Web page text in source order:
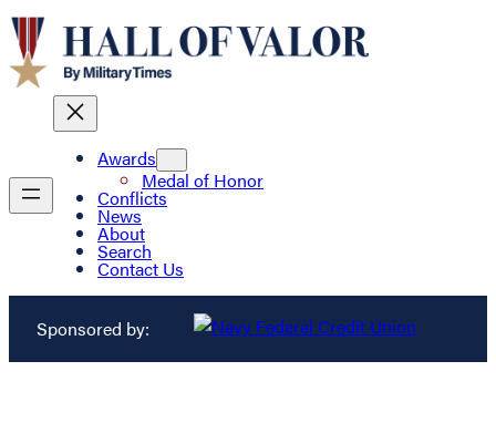
Awards
Medal of Honor
Conflicts
News
About
Search
Contact Us
Sponsored by: